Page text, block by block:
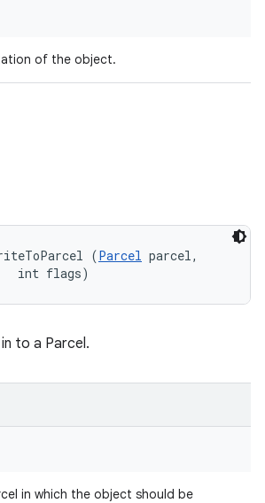
of the object.
(Parcel parcel,
int flags)
to a Parcel.
in which the object should be